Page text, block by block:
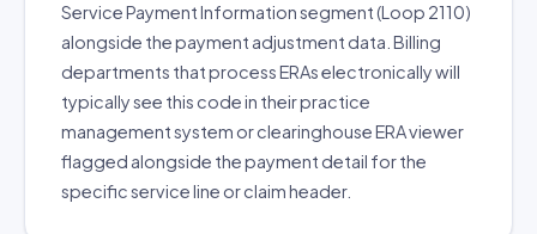
Service Payment Information segment (Loop 2110)
alongside the payment adjustment data. Billing
departments that process ERAs electronically will
typically see this code in their practice
management system or clearinghouse ERA viewer
flagged alongside the payment detail for the
specific service line or claim header.